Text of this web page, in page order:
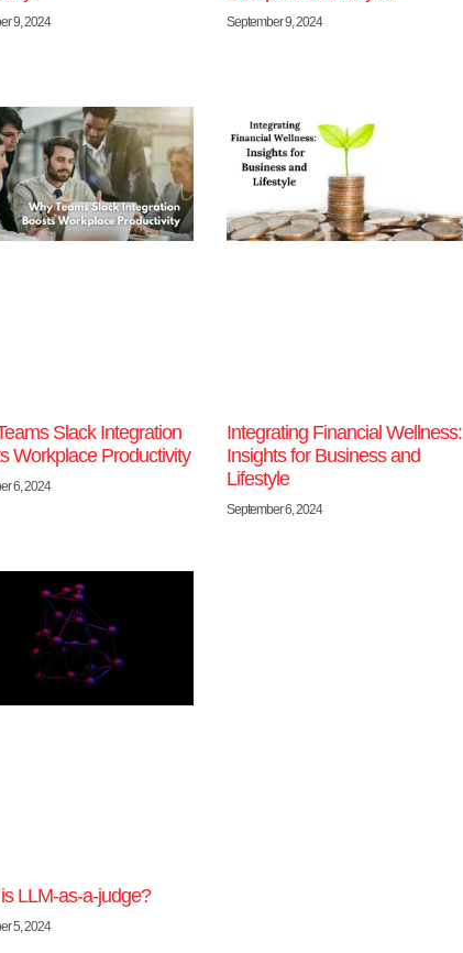
9, 2024 September 9, 2024
Slack Integration
Workplace Productivity
6, 2024
Integrating Financial Wellness:
Insights for Business and
Lifestyle
September 6, 2024
LLM-as-a-judge?
5, 2024